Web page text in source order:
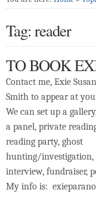
Tag: reader
TO BOOK
Contact me, Exie
Smith to appear at
We can set up a
a panel, private
reading party, ghost
hunting/investigation,
interview, fundraiser,
My info is: